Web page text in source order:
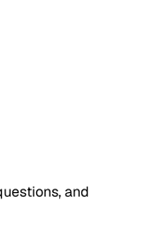
and